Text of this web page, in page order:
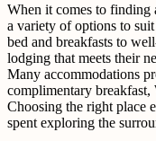
When it comes to finding
a variety of options to
bed and breakfasts to
lodging that meets their
Many accommodations
complimentary breakfast,
Choosing the right place
spent exploring the